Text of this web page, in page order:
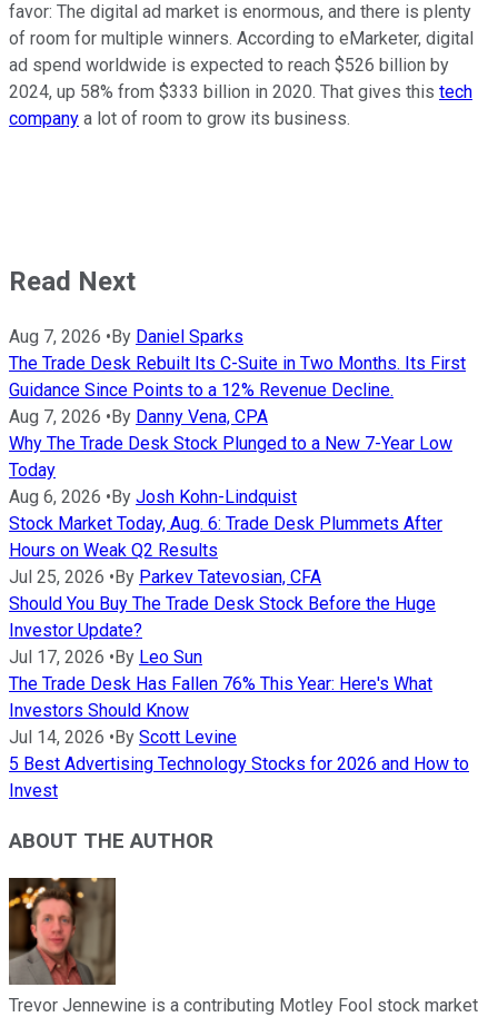
favor: The digital ad market is enormous, and there is plenty
of room for multiple winners. According to eMarketer, digital
ad spend worldwide is expected to reach $526 billion by
2024, up 58% from $333 billion in 2020. That gives this tech
company a lot of room to grow its business.
Read Next
Aug 7, 2026 • By Daniel Sparks
The Trade Desk Rebuilt Its C-Suite in Two Months. Its First
Guidance Since Points to a 12% Revenue Decline.
Aug 7, 2026 • By Danny Vena, CPA
Why The Trade Desk Stock Plunged to a New 7-Year Low
Today
Aug 6, 2026 • By Josh Kohn-Lindquist
Stock Market Today, Aug. 6: Trade Desk Plummets After
Hours on Weak Q2 Results
Jul 25, 2026 • By Parkev Tatevosian, CFA
Should You Buy The Trade Desk Stock Before the Huge
Investor Update?
Jul 17, 2026 • By Leo Sun
The Trade Desk Has Fallen 76% This Year: Here's What
Investors Should Know
Jul 14, 2026 • By Scott Levine
5 Best Advertising Technology Stocks for 2026 and How to
Invest
ABOUT THE AUTHOR
Trevor Jennewine is a contributing Motley Fool stock market